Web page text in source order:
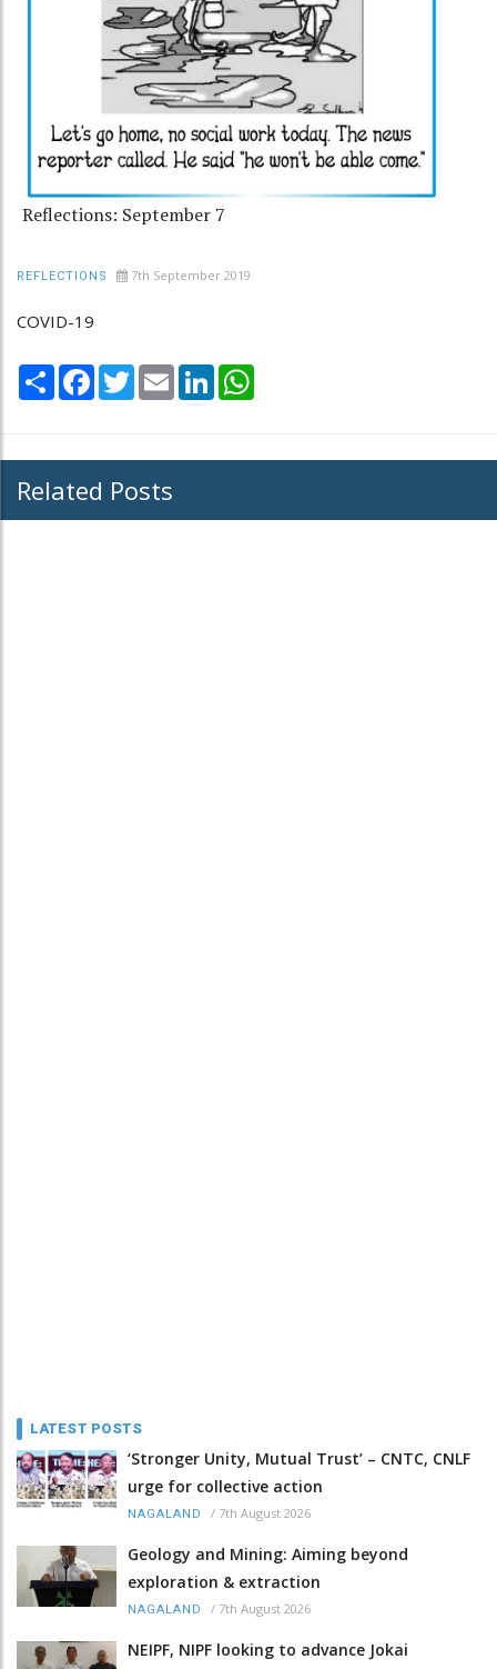
Reflections: September 7
REFLECTIONS 7th September 2019
COVID-19
Share Facebook
TwitterEmail LinkedIn
Related Posts
LATEST POSTS
‘Stronger Unity, Mutual Trust’ – CNTC, CNLF
urge for collective action
NAGALAND / 7th August 2026
Geology and Mining: Aiming beyond
exploration & extraction
NAGALAND / 7th August 2026
NEIPF, NIPF looking to advance Jokai